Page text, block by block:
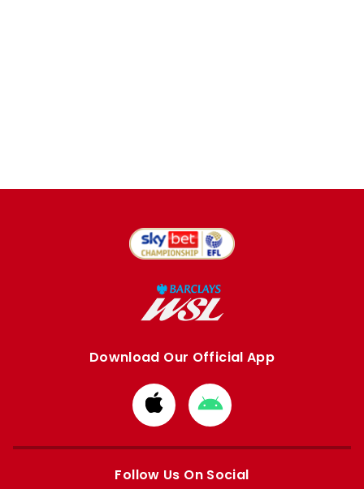
Download Our Official App
Download
from
Apple
Download
from
Google
Follow Us On Social